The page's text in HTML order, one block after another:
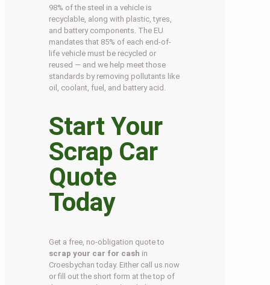
98% of the steel in a vehicle is
recyclable, along with plastic, tyres,
and battery components. The EU
mandates that 85% of each end-of-
life vehicle must be recycled or
reused — and we help meet those
standards by removing pollutants like
oil, coolant, fuel, and battery acid.
Start Your
Scrap Car
Quote
Today
Get a free, no-obligation quote to
scrap your car for cash in
Croesbychan today. Either call us now
or fill out the short form at the top of